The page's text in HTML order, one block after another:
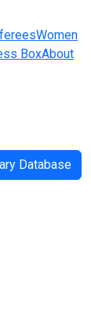
Women
BoxAbout
Database